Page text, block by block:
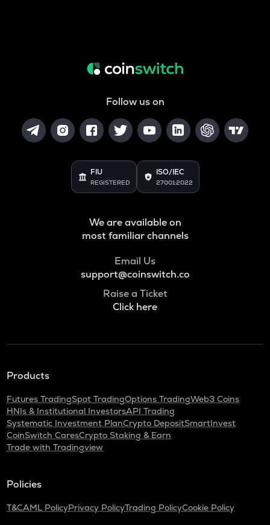
Follow us on
FIU
REGISTERED
ISO/IEC
27001:2022
We are available on
most familiar channels
Email Us
support@coinswitch.co
Raise a Ticket
Click here
Products
Futures TradingSpot TradingOptions TradingWeb3 Coins
HNIs & Institutional InvestorsAPI Trading
Systematic Investment PlanCrypto DepositSmartInvest
CoinSwitch CaresCrypto Staking & Earn
Trade with Tradingview
Policies
T&CAML PolicyPrivacy PolicyTrading PolicyCookie Policy